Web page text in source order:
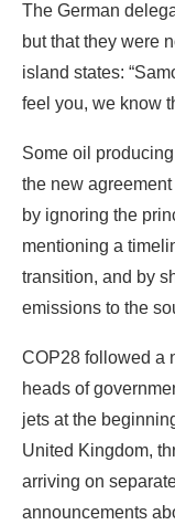
Some oil
the new
by ignoring the
mentioning a
transition, and by
emissions to the
COP28 followed a
heads of
jets at the
United Kingdom,
arriving on
announcements
binding deals.
This story is
Our nonprofit